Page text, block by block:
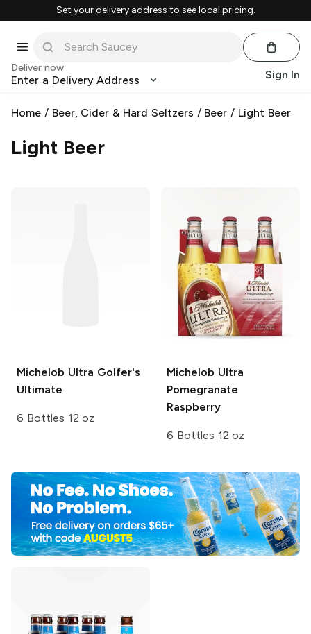
Set your delivery address to see local pricing.
Deliver now
Enter a Delivery Address Sign In
Home / Beer, Cider & Hard Seltzers / Beer / Light Beer
Light Beer
Michelob Ultra Golfer's
Ultimate
6 Bottles 12 oz
Michelob Ultra
Pomegranate
Raspberry
6 Bottles 12 oz